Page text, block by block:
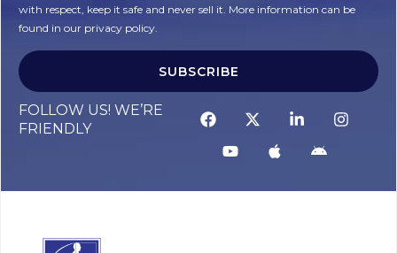
with respect, keep it safe and never sell it. More information can be
found in our privacy policy.
SUBSCRIBE
FOLLOW US! WE’RE
FRIENDLY